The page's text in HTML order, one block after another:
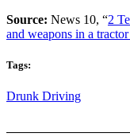
Source: News 10, “2
and weapons in a
Tags:
Drunk Driving